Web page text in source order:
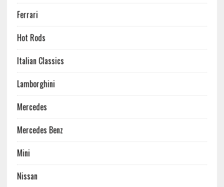
Ferrari
Hot Rods
Italian Classics
Lamborghini
Mercedes
Mercedes Benz
Mini
Nissan